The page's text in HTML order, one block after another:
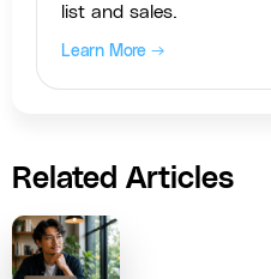
list and sales.
Learn More →
Related Articles